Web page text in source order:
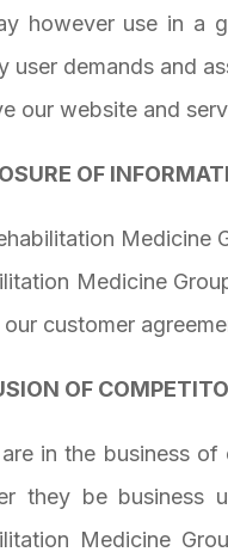
however use in a
user demands and
our website and
OF
Medicine
Medicine
customer
OF
in the business
they be business
Medicine